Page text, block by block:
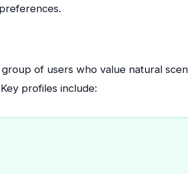
of users who value natural
profiles include: